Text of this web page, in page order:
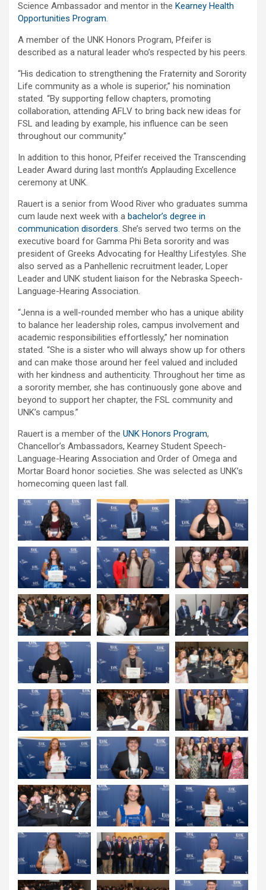
Science Ambassador and mentor in the Kearney Health
Opportunities Program.
A member of the UNK Honors Program, Pfeifer is
described as a natural leader who’s respected by his peers.
“His dedication to strengthening the Fraternity and Sorority
Life community as a whole is superior,” his nomination
stated. “By supporting fellow chapters, promoting
collaboration, attending AFLV to bring back new ideas for
FSL and leading by example, his influence can be seen
throughout our community.”
In addition to this honor, Pfeifer received the Transcending
Leader Award during last month’s Applauding Excellence
ceremony at UNK.
Rauert is a senior from Wood River who graduates summa
cum laude next week with a bachelor’s degree in
communication disorders. She’s served two terms on the
executive board for Gamma Phi Beta sorority and was
president of Greeks Advocating for Healthy Lifestyles. She
also served as a Panhellenic recruitment leader, Loper
Leader and UNK student liaison for the Nebraska Speech-
Language-Hearing Association.
“Jenna is a well-rounded member who has a unique ability
to balance her leadership roles, campus involvement and
academic responsibilities effortlessly,” her nomination
stated. “She is a sister who will always show up for others
and can make those around her feel valued and included
with her kindness and authenticity. Throughout her time as
a sorority member, she has continuously gone above and
beyond to support her chapter, the FSL community and
UNK’s campus.”
Rauert is a member of the UNK Honors Program,
Chancellor’s Ambassadors, Kearney Student Speech-
Language-Hearing Association and Order of Omega and
Mortar Board honor societies. She was selected as UNK’s
homecoming queen last fall.